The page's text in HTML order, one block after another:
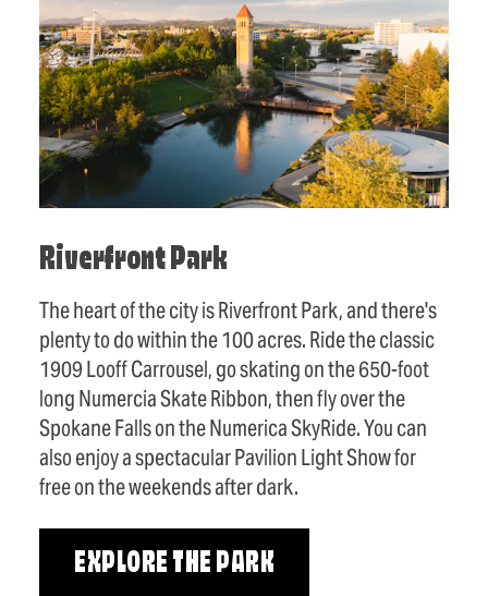
Riverfront Park
The heart of the city is Riverfront Park, and there's
plenty to do within the 100 acres. Ride the classic
1909 Looff Carrousel, go skating on the 650-foot
long Numercia Skate Ribbon, then fly over the
Spokane Falls on the Numerica SkyRide. You can
also enjoy a spectacular Pavilion Light Show for
free on the weekends after dark.
EXPLORE THE PARK